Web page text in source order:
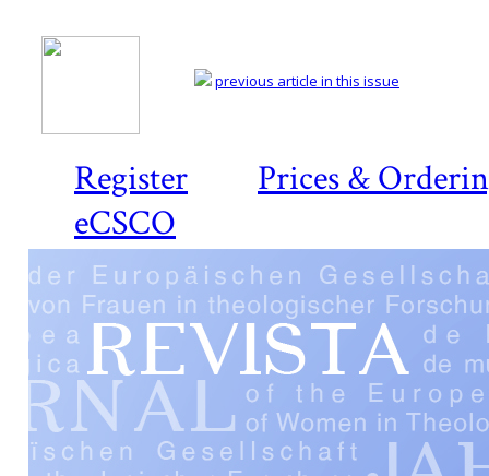
Register
Prices &
eCSCO
previous article in this issue